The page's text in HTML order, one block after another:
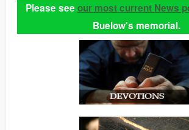
Please see our most current News
Buelow's memorial.